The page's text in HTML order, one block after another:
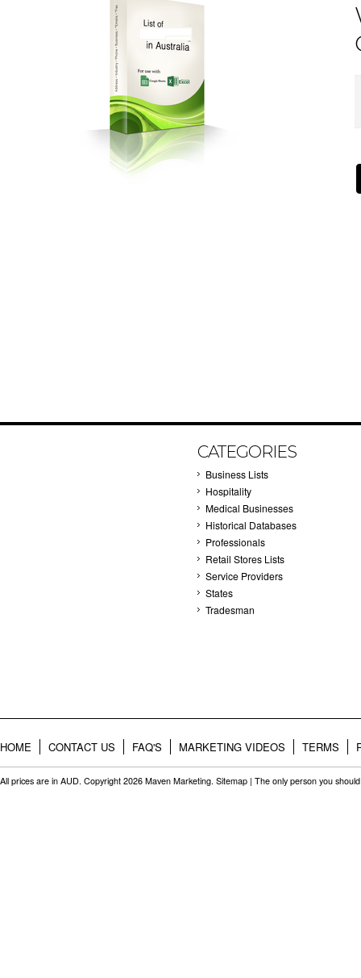
CATEGORIES
Business Lists
Hospitality
Medical Businesses
Historical Databases
Professionals
Retail Stores Lists
Service Providers
States
Tradesman
HOME CONTACT US FAQ'S MARKETING VIDEOS TERMS
All prices are in AUD. Copyright 2026 Maven Marketing. Sitemap | The only person you